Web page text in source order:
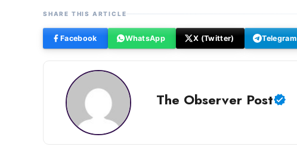
SHARE THIS ARTICLE
Facebook WhatsApp X (Twitter) Telegram
The Observer Post